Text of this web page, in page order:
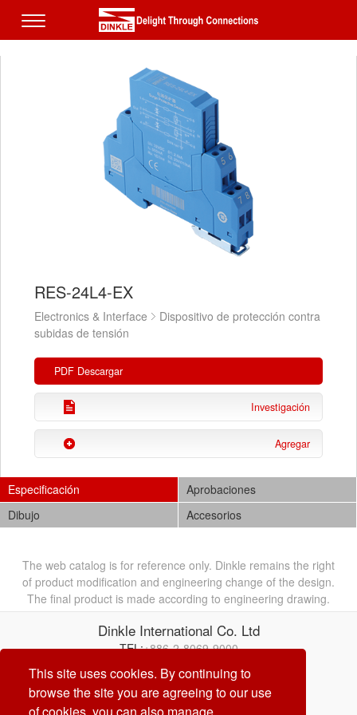
This site uses cookies. By continuing to
browse the site you are agreeing to our use
RES-24L4-EX
Electronics & Interface
Dispositivo de protección contra
subidas de tensión
PDF Descargar
Investigación
Agregar
Especificación
Aprobaciones
Dibujo
Accesorios
The web catalog is for reference only. Dinkle remains the right
of product modification and engineering change of the design.
The final product is made according to engineering drawing.
Dinkle International Co. Ltd
TEL:+886-2-8069-9000
Correo electrónico: